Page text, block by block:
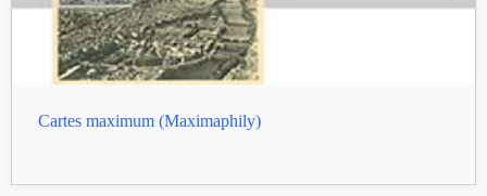
Cartes maximum (Maximaphily)